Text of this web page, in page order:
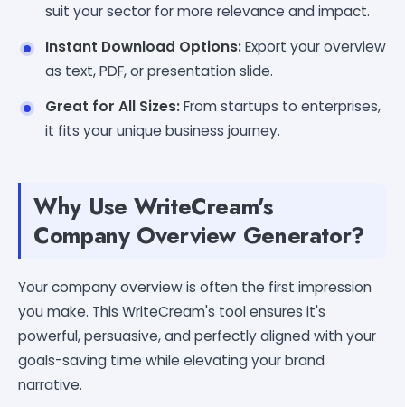
suit your sector for more relevance and impact.
Instant Download Options:Export your overview
as text, PDF, or presentation slide.
Great for All Sizes:From startups to enterprises,
it fits your unique business journey.
Why Use WriteCream's
Company Overview Generator?
Your company overview is often the first impression
you make. This WriteCream's tool ensures it's
powerful, persuasive, and perfectly aligned with your
goals-saving time while elevating your brand
narrative.